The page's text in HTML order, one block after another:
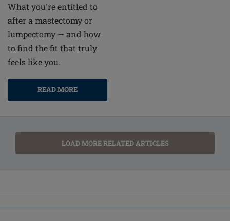
What you're entitled to
after a mastectomy or
lumpectomy — and how
to find the fit that truly
feels like you.
READ MORE
LOAD MORE RELATED ARTICLES